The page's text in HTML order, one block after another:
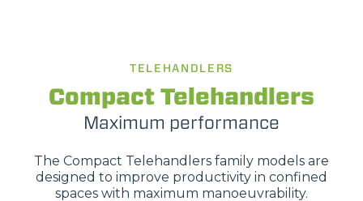
TELEHANDLERS
Compact Telehandlers
Maximum performance
The Compact Telehandlers family models are
designed to improve productivity in confined
spaces with maximum manoeuvrability.